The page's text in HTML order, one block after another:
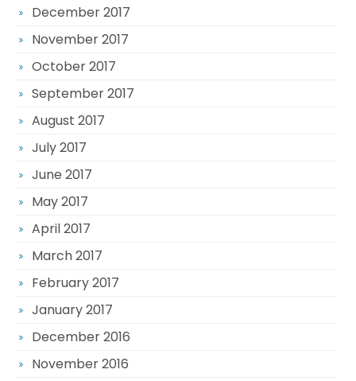
December 2017
November 2017
October 2017
September 2017
August 2017
July 2017
June 2017
May 2017
April 2017
March 2017
February 2017
January 2017
December 2016
November 2016